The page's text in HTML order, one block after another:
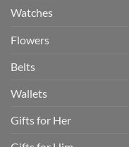
Watches
Flowers
Belts
Wallets
Gifts for Her